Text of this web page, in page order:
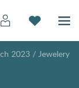
2023 / Jewelery